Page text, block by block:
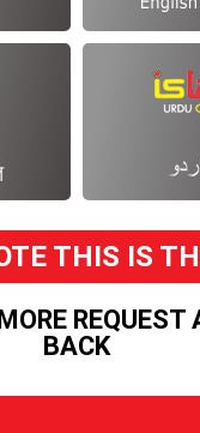
THIS IS
REQUEST
BACK